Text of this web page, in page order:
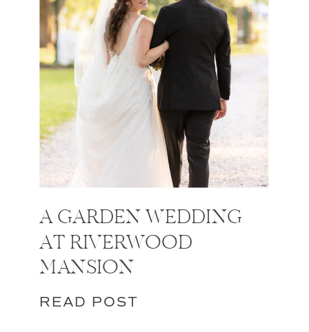
A GARDEN WEDDING
AT RIVERWOOD
MANSION
READ POST